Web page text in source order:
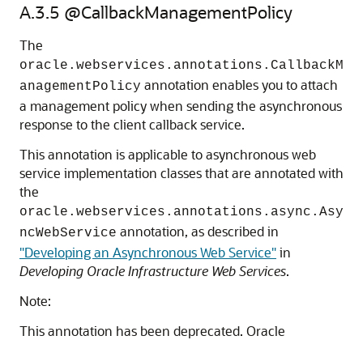
A.3.5 @CallbackManagementPolicy
The
oracle.webservices.annotations.CallbackM
anagementPolicy annotation enables you to attach
a management policy when sending the asynchronous
response to the client callback service.
This annotation is applicable to asynchronous web
service implementation classes that are annotated with
the
oracle.webservices.annotations.async.Asy
ncWebService annotation, as described in
"Developing an Asynchronous Web Service"in
Developing Oracle Infrastructure Web Services.
Note:
This annotation has been deprecated. Oracle